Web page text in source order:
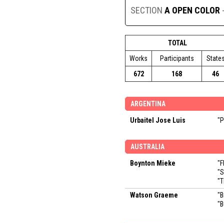
SECTION A OPEN COLOR
TOTAL
Works
Participants
672
168 46
ARGENTINA
Urbaitel Jose Luis
AUSTRALIA
Boynton Mieke
Watson Graeme